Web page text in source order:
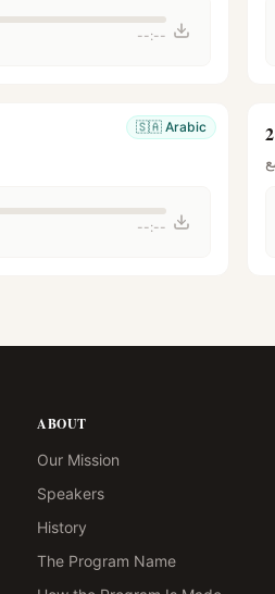
--:--
🇸🇦 Arabic
--:--
ABOUT
Our Mission
Speakers
History
The Program Name